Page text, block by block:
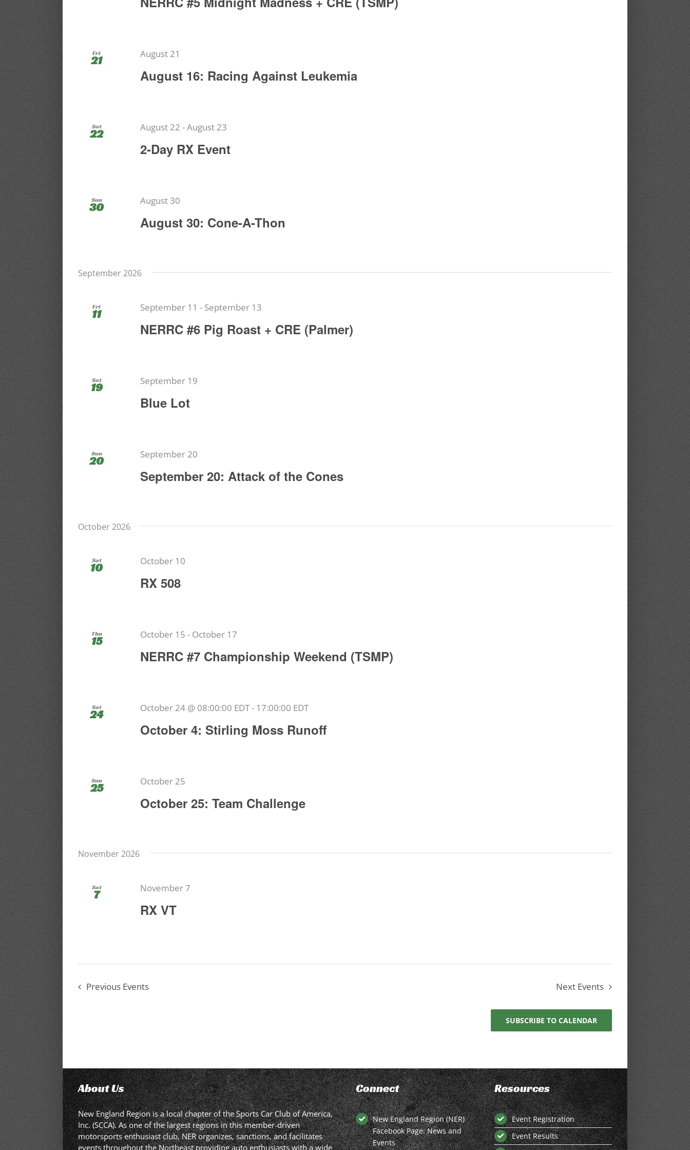
Fri
21
August 16: Racing Against Leukemia
August 21
Sat
22
2-Day RX Event
August 22 -August 23
Sun
30
August 30: Cone-A-Thon
August 30
September 2026
Fri
11
NERRC #6 Pig Roast + CRE (Palmer)
September 11 - September 13
Sat
19
Blue Lot
September 19
Sun
20
September 20: Attack of the Cones
September 20
October 2026
Sat
10
RX 508
October 10
Thu
15
NERRC #7 Championship Weekend (TSMP)
October 15 - October 17
Sat
24
October 4: Stirling Moss Runoff
October 24 @ 08:00:00 EDT- 17:00:00 EDT
Sun
25
October 25: Team Challenge
October 25
November 2026
Sat
7
RX VT
November 7
Previous Events Next Events
SUBSCRIBE TO CALENDAR
About Us
New England Region is a local chapter of the Sports Car Club of America,
Inc. (SCCA). As one of the largest regions in this member-driven
motorsports enthusiast club, NER organizes, sanctions, and facilitates
events throughout the Northeast providing auto enthusiasts with a wide
Connect
New England Region (NER)
Facebook Page: News and
Events
Resources
Event Registration
Event Results